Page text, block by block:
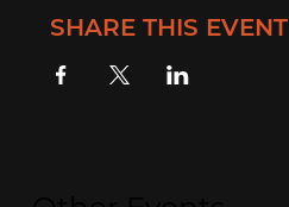
SHARE THIS EVENT